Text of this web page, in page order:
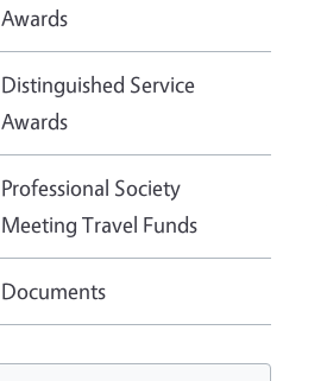
Awards
Distinguished Service
Awards
Professional Society
Meeting Travel Funds
Documents